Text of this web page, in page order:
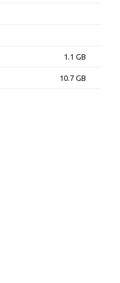
1.1 GB
10.7 GB